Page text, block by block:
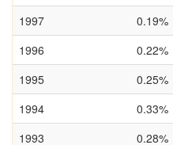
1997
0.19%
1996
0.22%
1995
0.25%
1994
0.33%
1993
0.28%